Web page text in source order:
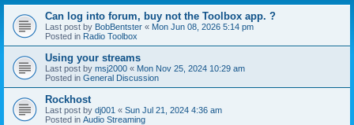
Can log into forum, buy not the Toolbox app. ?
Last post by BobBentster « Mon Jun 08, 2026 5:14 pm
Posted in Radio Toolbox
Using your streams
Last post by msj2000 « Mon Nov 25, 2024 10:29 am
Posted in General Discussion
Rockhost
Last post by dj001 « Sun Jul 21, 2024 4:36 am
Posted in Audio Streaming